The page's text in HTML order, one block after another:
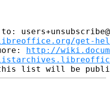
get-
http://